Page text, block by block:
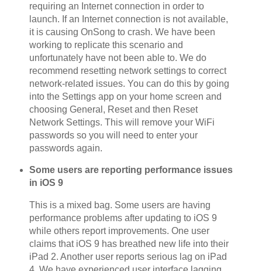
requiring an Internet connection in order to
launch. If an Internet connection is not available,
it is causing OnSong to crash. We have been
working to replicate this scenario and
unfortunately have not been able to. We do
recommend resetting network settings to correct
network-related issues. You can do this by going
into the Settings app on your home screen and
choosing General, Reset and then Reset
Network Settings. This will remove your WiFi
passwords so you will need to enter your
passwords again.
Some users are reporting performance issues
in iOS 9
This is a mixed bag. Some users are having
performance problems after updating to iOS 9
while others report improvements. One user
claims that iOS 9 has breathed new life into their
iPad 2. Another user reports serious lag on iPad